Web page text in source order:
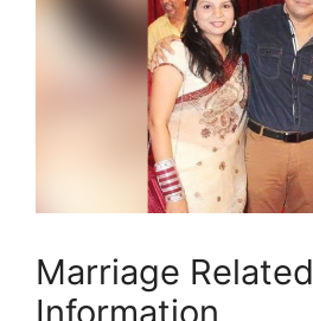
Marriage Related
Information